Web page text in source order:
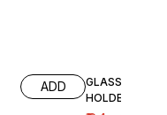
ADD
GLASS
HOLDER B4